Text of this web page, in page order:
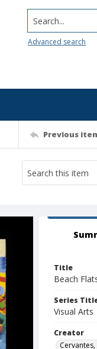
Search...
Advanced search
Previous
Title
Beach
Series
Visual Arts
Creator